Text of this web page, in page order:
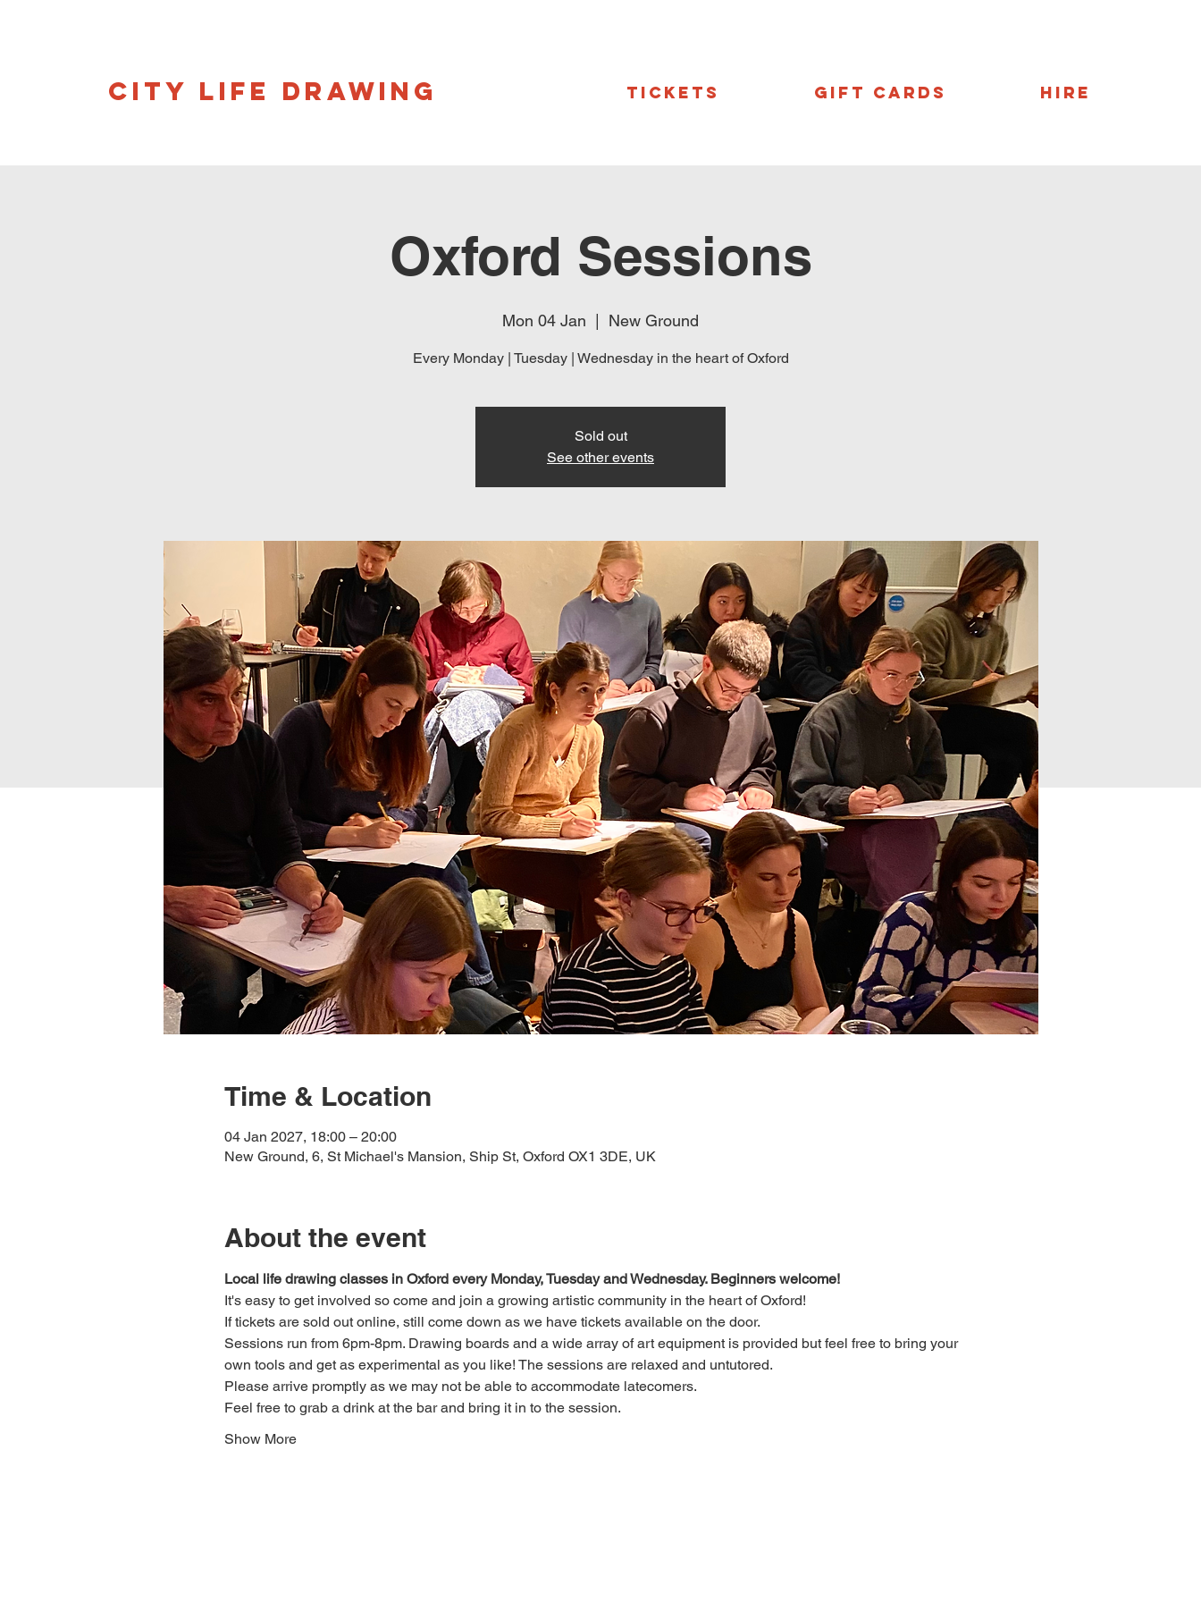
CITY LIFE DRAWING Tickets Gift Cards Hire
Oxford Sessions
Mon 04 Jan New Ground
Every Monday | Tuesday | Wednesday in the heart of Oxford
Sold out
See other events
Time & Location
04 Jan 2027, 18:00 – 20:00
New Ground, 6, St Michael's Mansion, Ship St, Oxford OX1 3DE, UK
About the event
Local life drawing classes in Oxford every Monday, Tuesday and Wednesday. Beginners welcome!
It's easy to get involved so come and join a growing artistic community in the heart of Oxford!
If tickets are sold out online, still come down as we have tickets available on the door.
Sessions run from 6pm-8pm. Drawing boards and a wide array of art equipment is provided but feel free to bring your
own tools and get as experimental as you like! The sessions are relaxed and untutored.
Please arrive promptly as we may not be able to accommodate latecomers.
Feel free to grab a drink at the bar and bring it in to the session.
Show More